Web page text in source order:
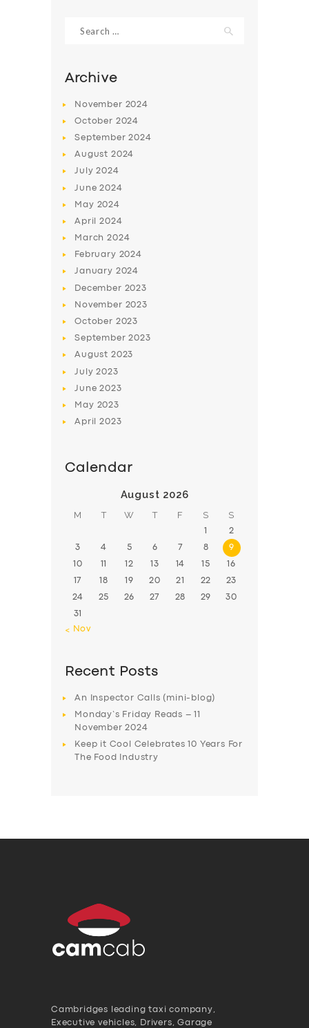
SUPPORT
for:
Archive
November 2024
October 2024
September2024
August 2024
July2024
June2024
May 2024
April2024
March2024
February 2024
January 2024
December 2023
November 2023
October 2023
September2023
August 2023
July2023
June2023
May 2023
April2023
Calendar
August 2026
M T W T F S S
1 2
3 4 5 6 7 8 9
10 11 12 13 14 15 16
17 18 19 20 21 22 23
24 25 26 27 28 29 30
31
« Nov
Recent Posts
An Inspector Calls (mini-blog)
Monday’s Friday Reads – 11
November 2024
Keep it Cool Celebrates 10 Years For
The Food Industry
Cambridges leading taxi company,
Executive vehicles, Drivers, Garage